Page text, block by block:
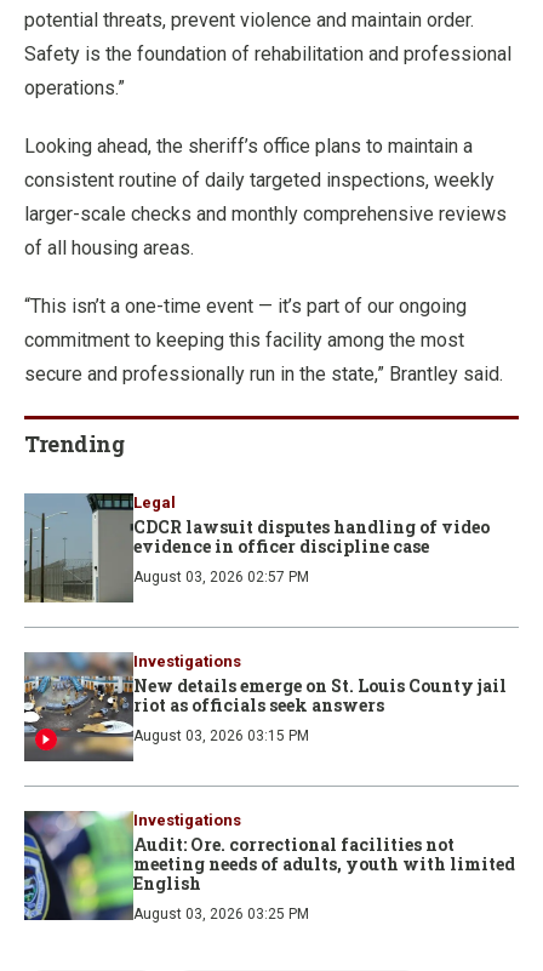
potential threats, prevent violence and maintain order.
Safety is the foundation of rehabilitation and professional
operations.”
Looking ahead, the sheriff’s office plans to maintain a
consistent routine of daily targeted inspections, weekly
larger-scale checks and monthly comprehensive reviews
of all housing areas.
“This isn’t a one-time event — it’s part of our ongoing
commitment to keeping this facility among the most
secure and professionally run in the state,” Brantley said.
Trending
Legal
CDCR lawsuit disputes handling of video
evidence in officer discipline case
August 03, 2026 02:57 PM
Investigations
New details emerge on St. Louis County jail
riot as officials seek answers
August 03, 2026 03:15 PM
Investigations
Audit: Ore. correctional facilities not
meeting needs of adults, youth with limited
English
August 03, 2026 03:25 PM